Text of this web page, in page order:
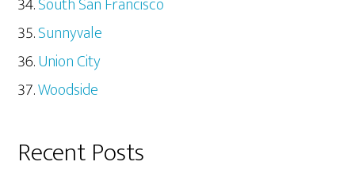
Sunnyvale
Union City
Woodside
Recent Posts